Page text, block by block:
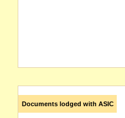
Documents lodged with ASIC